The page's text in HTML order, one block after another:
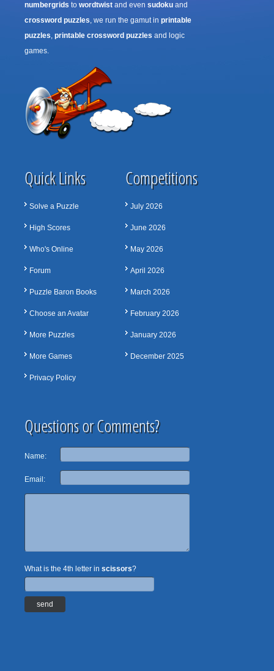
numbergrids to wordtwist and even sudoku and
crossword puzzles, we run the gamut in printable
puzzles, printable crossword puzzles and logic
games.
Quick Links
Solve a Puzzle
High Scores
Who's Online
Forum
Puzzle Baron Books
Choose an Avatar
More Puzzles
More Games
Privacy Policy
Competitions
July 2026
June 2026
May 2026
April 2026
March 2026
February 2026
January 2026
December 2025
Questions or Comments?
Name:
Email:
What is the 4th letter in scissors?